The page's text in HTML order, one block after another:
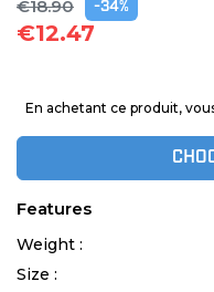
€18.90 -34%
€12.47
En achetant ce produit,
Features
Weight :
Size :